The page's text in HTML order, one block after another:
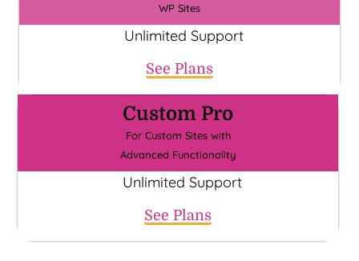
WP Sites
Unlimited Support
See Plans
Custom Pro
For Custom Sites with
Advanced Functionality
Unlimited Support
See Plans